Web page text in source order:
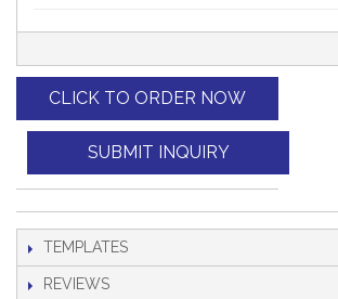
CLICK TO ORDER NOW
SUBMIT INQUIRY
TEMPLATES
REVIEWS